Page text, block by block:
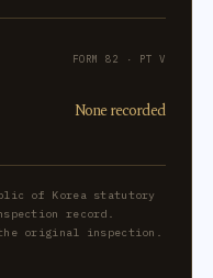
FORM 82 · PT V
None recorded
of Korea statutory
record.
original inspection.